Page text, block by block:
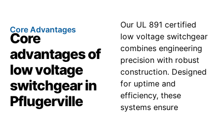
Core Advantages
Core
advantages of
low voltage
switchgear in
Pflugerville
Our UL 891 certified
low voltage switchgear
combines engineering
precision with robust
construction. Designed
for uptime and
efficiency, these
systems ensure